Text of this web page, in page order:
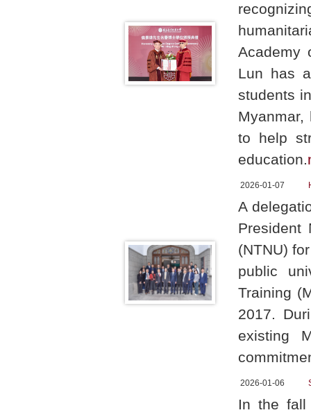
Academy
Lun has
students
Myanmar,
to help
education.
2026-01-07
A
President
(NTNU)
public
Training
2017.
existing
2026-01-06
In the fall